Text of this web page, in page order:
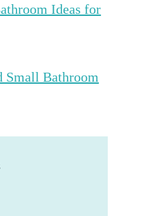
Ideas for
Bathroom